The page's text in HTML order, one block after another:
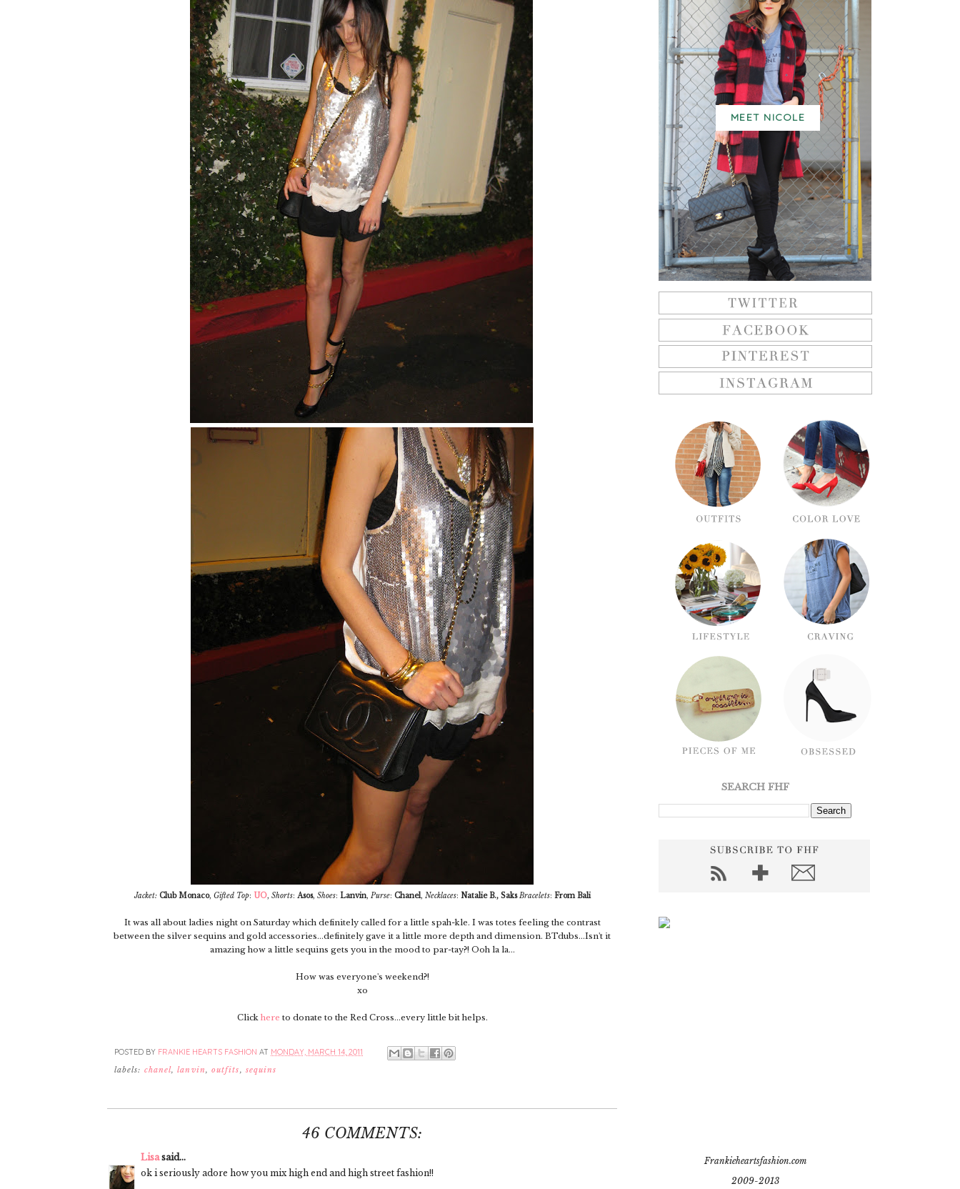
Jacket: Club Monaco, Gifted Top: UO, Shorts: Asos, Shoes: Lanvin, Purse: Chanel , Necklaces: Natalie B., Saks Bracelets: From Bali
It was all about ladies night on Saturday which definitely called for a little spah-kle. I was totes feeling the contrast
between the silver sequins and gold accessories...definitely gave it a little more depth and dimension. BTdubs...Isn't it
amazing how a little sequins gets you in the mood to par-tay?! Ooh la la...
How was everyone's weekend?!
xo
Click here to donate to the Red Cross...every little bit helps.
POSTED BY FRANKIE HEARTS FASHION AT MONDAY, MARCH 14, 2011
labels: chanel,lanvin, outfits, sequins
46 COMMENTS:
Lisasaid...
ok i seriously adore how you mix high end and high street fashion!!
MEET NICOLE
SEARCH FHF
Frankieheartsfashion.com
2009-2013